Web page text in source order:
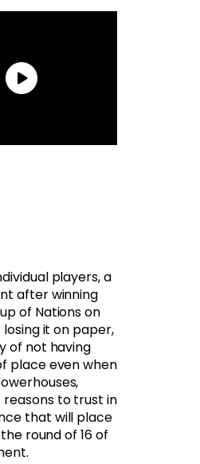
players, a
after winning
of Nations on
it on paper,
of not having
place even when
reasons to trust in
that will place
round of 16 of